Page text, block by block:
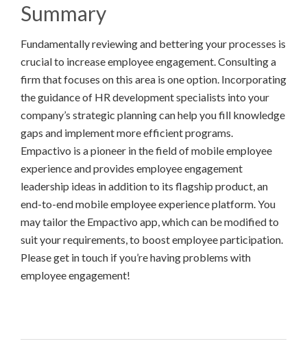
Summary
Fundamentally reviewing and bettering your processes is
crucial to increase employee engagement. Consulting a
firm that focuses on this area is one option. Incorporating
the guidance of HR development specialists into your
company’s strategic planning can help you fill knowledge
gaps and implement more efficient programs.
Empactivo is a pioneer in the field of mobile employee
experience and provides employee engagement
leadership ideas in addition to its flagship product, an
end-to-end mobile employee experience platform. You
may tailor the Empactivo app, which can be modified to
suit your requirements, to boost employee participation.
Please get in touch if you’re having problems with
employee engagement!